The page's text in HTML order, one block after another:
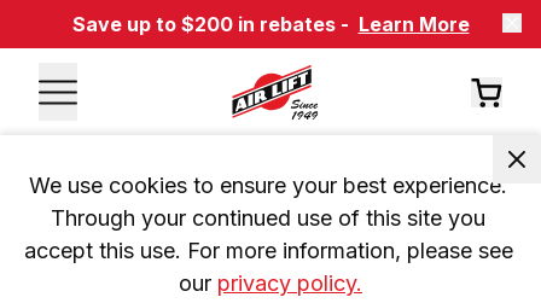
Save up to $200 in rebates - Learn More
We use cookies to ensure your best experience.
Through your continued use of this site you
accept this use. For more information, please see
our privacy policy.